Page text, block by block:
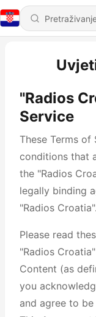
"Radios
Service
These Terms
conditions that
the "Radios
legally binding
"Radios Croatia".
Please read
"Radios
Content (as
you
and agree to